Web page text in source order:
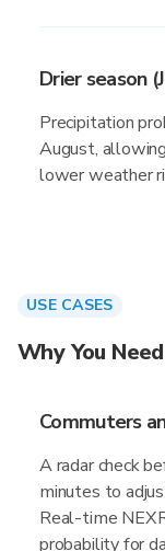
Drier season
Precipitation
August,
lower weather
USE CASES
Why You
Commuters
A radar check
minutes to
Real-time
probability for